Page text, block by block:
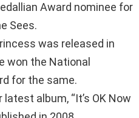
Award nominee for
Sees.
was released in
won the National
for the same.
album, “It’s OK Now